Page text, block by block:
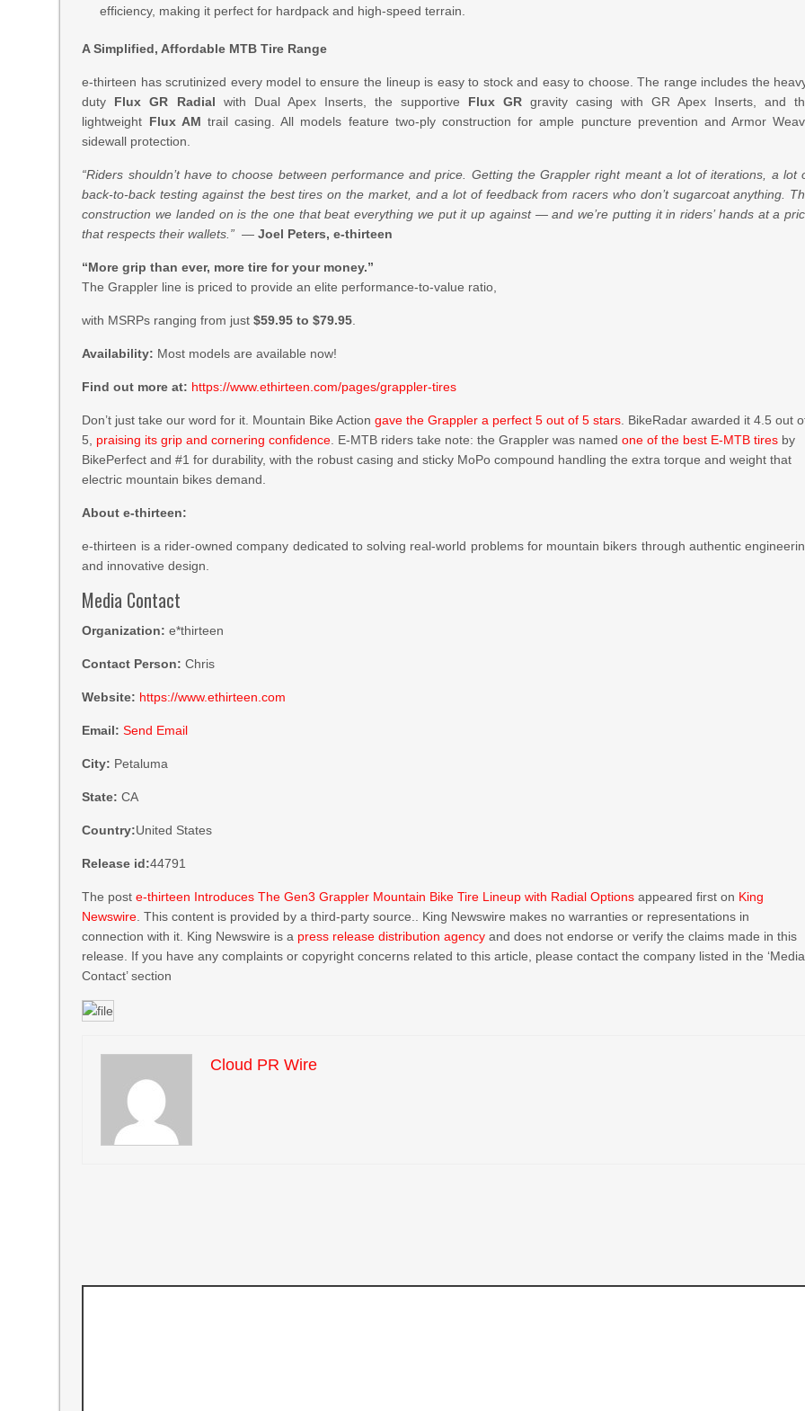
efficiency, making it perfect for hardpack and high-speed terrain.
A Simplified, Affordable MTB Tire Range
e-thirteen has scrutinized every model to ensure the lineup is easy to stock and easy to choose. The range includes the
duty Flux GR Radial with Dual Apex Inserts, the supportive Flux GRgravity casing with GR Apex Inserts, and
lightweight Flux AM trail casing. All models feature two-ply construction for ample puncture prevention and Armor
sidewall protection.
“Riders shouldn’t have to choose between performance and price. Getting the Grappler right meant a lot of iterations, a lot
back-to-back testing against the best tires on the market, and a lot of feedback from racers who don’t sugarcoat anything.
construction we landed on is the one that beat everything we put it up against — and we’re putting it in riders’ hands at a
that respects their wallets.” —Joel Peters, e-thirteen
“More grip than ever, more tire for your money.”
The Grappler line is priced to provide an elite performance-to-value ratio,
with MSRPs ranging from just$59.95 to $79.95.
Availability: Most models are available now!
Find out more at: https://www.ethirteen.com/pages/grappler-tires
Don’t just take our word for it. Mountain Bike Actiongave the Grappler a perfect 5 out of 5 stars. BikeRadar awarded it 4.5 out
5, praising its grip and cornering confidence. E-MTB riders take note: the Grappler was namedone of the best E-MTB tires by
BikePerfect and #1 for durability, with the robust casing and sticky MoPo compound handling the extra torque and weight that
electric mountain bikes demand.
About e-thirteen:
e-thirteen is a rider-owned company dedicated to solving real-world problems for mountain bikers through authentic
and innovative design.
Media Contact
Organization: e*thirteen
Contact Person: Chris
Website: https://www.ethirteen.com
Email: Send Email
City: Petaluma
State: CA
Country:United States
Release id:44791
The poste-thirteen Introduces The Gen3 Grappler Mountain Bike Tire Lineup with Radial Options appeared first on King
Newswire. This content is provided by a third-party source.. King Newswire makes no warranties or representations in
connection with it. King Newswire is a press release distribution agency and does not endorse or verify the claims made in this
release. If you have any complaints or copyright concerns related to this article, please contact the company listed in the ‘Media
Contact’ section
Cloud PR Wire